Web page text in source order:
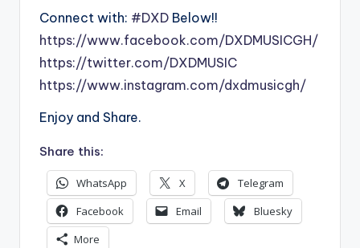
Connect with: #DXD Below!!
https://www.facebook.com/DXDMUSICGH/
https://twitter.com/DXDMUSIC
https://www.instagram.com/dxdmusicgh/
Enjoy and Share.
Share this:
WhatsApp X
Telegram
Facebook
Email
Bluesky
More